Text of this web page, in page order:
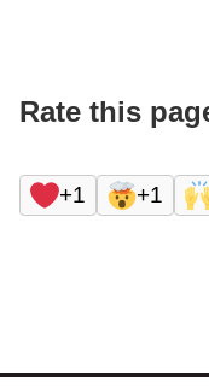
Rate this
+1 +1